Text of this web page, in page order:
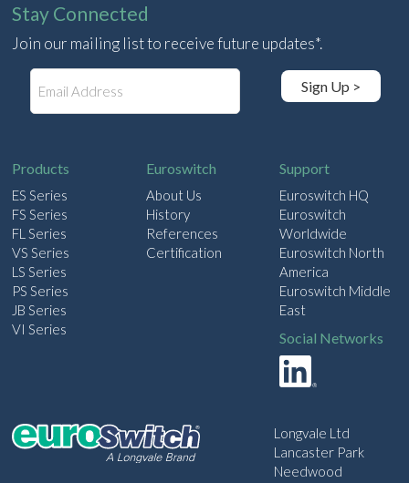
Stay Connected
Join our mailing list to receive future updates*.
Sign Up >
Products
ES Series
FS Series
FL Series
VS Series
LS Series
PS Series
JB Series
VI Series
Euroswitch
About Us
History
References
Certification
Support
Euroswitch HQ
Euroswitch
Worldwide
Euroswitch North
America
Euroswitch Middle
East
Social Networks
Longvale Ltd
Lancaster Park
Needwood